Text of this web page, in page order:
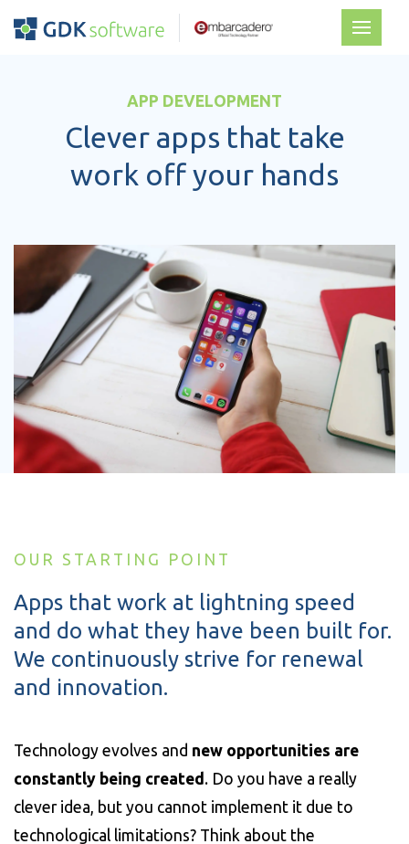
APP DEVELOPMENT
Clever apps that take
work off your hands
OUR STARTING POINT
Apps that work at lightning speed
and do what they have been built for.
We continuously strive for renewal
and innovation.
Technology evolves and new opportunities are
constantly being created . Do you have a really
clever idea, but you cannot implement it due to
technological limitations? Think about the